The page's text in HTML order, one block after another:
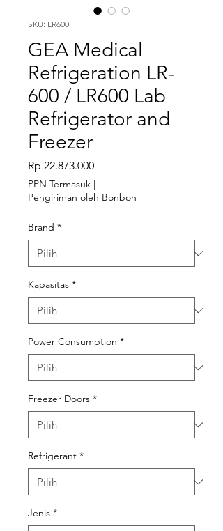
SKU: LR600
GEA Medical
Refrigeration LR-
600 / LR600 Lab
Refrigerator and
Freezer
Rp 22.873.000Harga
PPN Termasuk |
Pengiriman oleh Bonbon
Brand *
Kapasitas *
Power Consumption *
Freezer Doors *
Refrigerant *
Jenis *